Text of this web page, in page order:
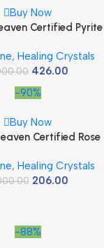
Buy Now
Certified Pyrite
& Balancing-
Original Certified
Agate For Reiki
Yoga Spiritual (2-3
Inches)
, Healing Crystals
426.00
-90%
Buy Now
Certified Rose
for Positive
Vastu, Reiki and
, Healing Crystals
206.00
-88%